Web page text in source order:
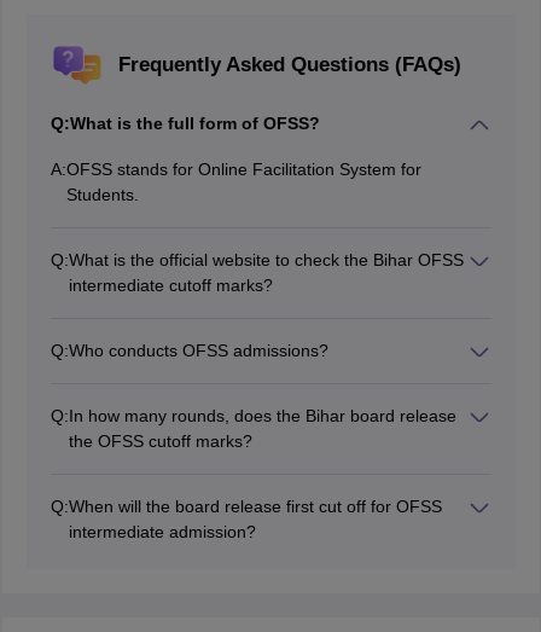
Frequently Asked Questions (FAQs)
Q:What is the full form of OFSS?
A:OFSS stands for Online Facilitation System for
Students.
Q:What is the official website to check the Bihar OFSS
intermediate cutoff marks?
2026.
Q:Who conducts OFSS admissions?
Q:In how many rounds, does the Bihar board release
the OFSS cutoff marks?
selection.
Q:When will the board release first cut off for OFSS
intermediate admission?